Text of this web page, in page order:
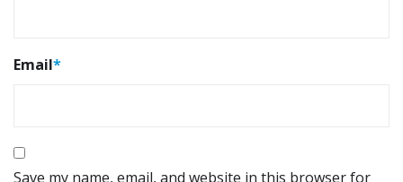
Email*
Save my name, email, and website in this browser for